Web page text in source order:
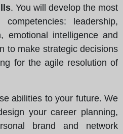
. You will develop the most
competencies: leadership,
emotional intelligence and
to make strategic decisions
for the agile resolution of
abilities to your future. We
your career planning,
brand and network